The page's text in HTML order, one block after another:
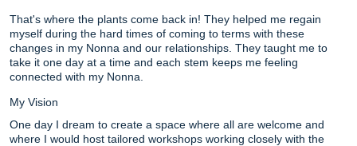
That's where the plants come back in! They helped me regain
myself during the hard times of coming to terms with these
changes in my Nonna and our relationships. They taught me to
take it one day at a time and each stem keeps me feeling
connected with my Nonna.
My Vision
One day I dream to create a space where all are welcome and
where I would host tailored workshops working closely with the